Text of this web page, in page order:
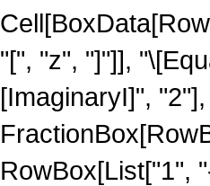
"[", "z", "]"]],
[ImaginaryI]",
RowBox[List["1",